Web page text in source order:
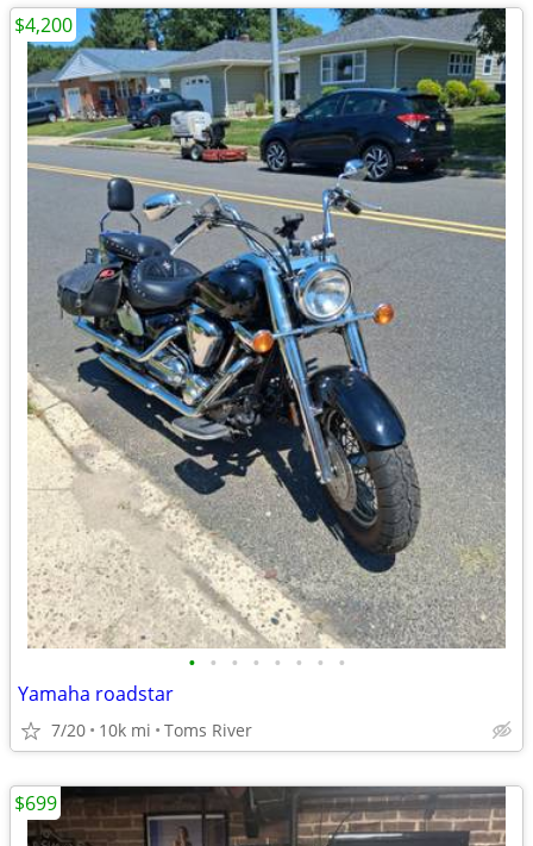
• • • • • • • •
Yamaha roadstar
7/20 10k mi Toms River
$4,200
$699